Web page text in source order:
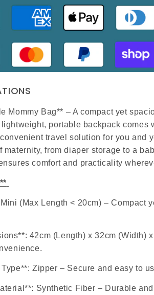
Baby
Backpack
Mommy Bag** – A compact yet
lightweight, portable backpack comes
travel solution for you and
maternity, from diaper storage to a
comfort and practicality
(Max Length < 20cm) – Compact
42cm (Length) x 32cm (Width)
Zipper – Secure and easy to
Synthetic Fiber – Durable